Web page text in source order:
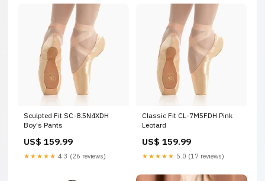
Sculpted Fit SC-8.5N4XDH
Boy's Pants
US$ 159.99
★★★★★ 4.3 (26 reviews)
Classic Fit CL-7M5FDH Pink
Leotard
US$ 159.99
★★★★★ 5.0 (17 reviews)